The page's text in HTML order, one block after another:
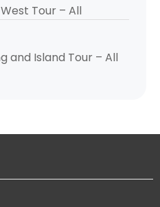
Tour – All
and Island Tour – All